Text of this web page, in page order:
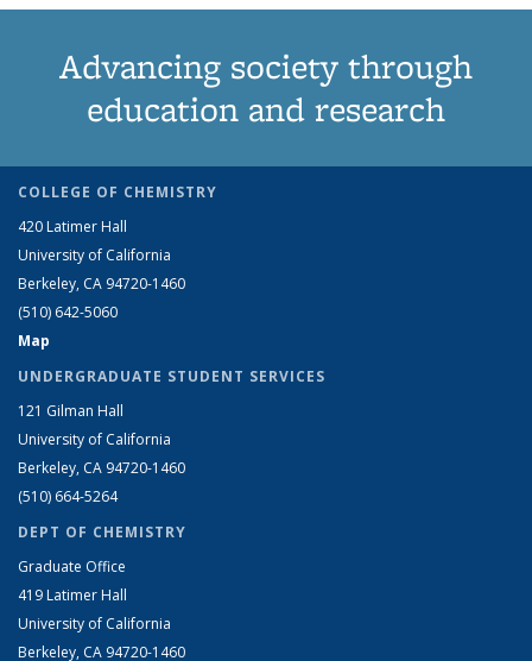
Advancing society through
education and research
COLLEGE OF CHEMISTRY
420 Latimer Hall
University of California
Berkeley, CA 94720-1460
(510) 642-5060
Map
UNDERGRADUATE STUDENT SERVICES
121 Gilman Hall
University of California
Berkeley, CA 94720-1460
(510) 664-5264
DEPT OF CHEMISTRY
Graduate Office
419 Latimer Hall
University of California
Berkeley, CA 94720-1460